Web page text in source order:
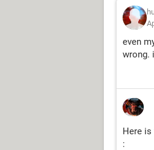
even
wrong.
Here
: